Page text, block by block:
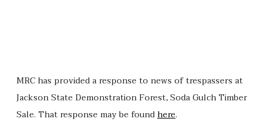
MRC has provided a response to news of trespassers at
Jackson State Demonstration Forest, Soda Gulch Timber
Sale. That response may be foundhere.